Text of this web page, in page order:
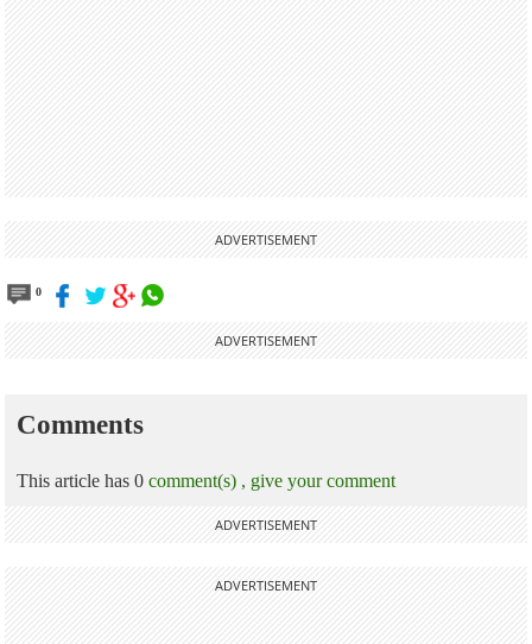
ADVERTISEMENT
0
ADVERTISEMENT
Comments
This article has 0comment(s) , give your comment
ADVERTISEMENT
ADVERTISEMENT